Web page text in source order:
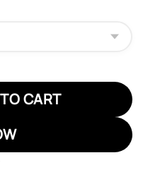
Anime Shoes quantity
CART